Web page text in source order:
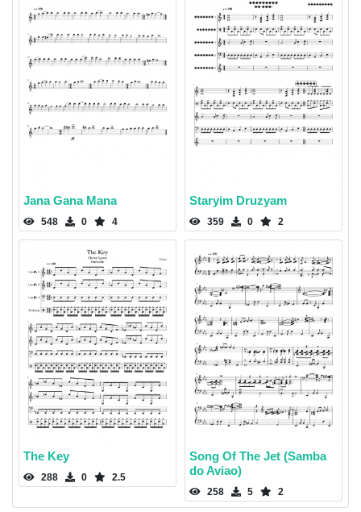
Jana Gana Mana
548 0 4
Staryim Druzyam
359 0 2
The Key
288 0 2.5
Song Of The Jet (Samba
do Aviao)
258 5 2